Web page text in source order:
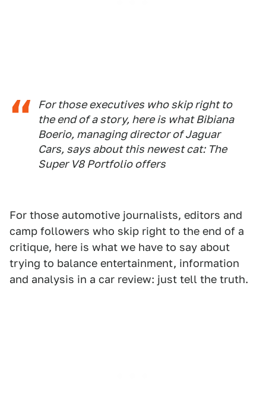
For those executives who skip right to
the end of a story, here is what Bibiana
Boerio, managing director of Jaguar
Cars, says about this newest cat: The
Super V8 Portfolio offers
For those automotive journalists, editors and
camp followers who skip right to the end of a
critique, here is what we have to say about
trying to balance entertainment, information
and analysis in a car review: just tell the truth.